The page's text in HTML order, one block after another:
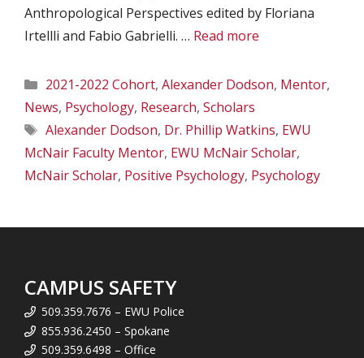
Anthropological Perspectives edited by Floriana
Irtellli and Fabio Gabrielli. … Read more
Categories
2021-2022 Cohort, Alexander Dodson, Mentor,
News, Psychology, Research, Scholars
Tags
Alexander Dodson, Dr. Phillip Watkins, EWU
McNair Faculty Mentor, EWU McNair Scholar,
McNair Scholar, Positive Psychology, Psychology
CAMPUS SAFETY
509.359.7676 – EWU Police
855.936.2450 – Spokane
509.359.6498 – Office